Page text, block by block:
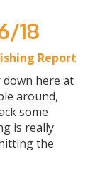
18
Report
here at
around,
some
is really
the